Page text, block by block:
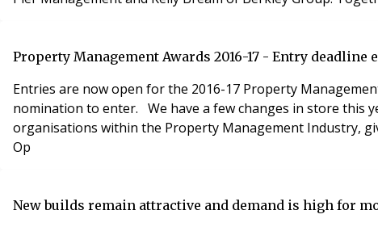
Property Management Awards 2016-17 - Entry deadline
Entries are now open for the 2016-17 Property
nomination to enter. We have a few changes in store this year specifically with the introduction of 6 NEW award categories. We have expanded the opportunities for
organisations within the Property Management Industry, giving
Op
New builds remain attractive and demand is high for